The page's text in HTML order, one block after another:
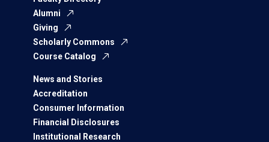
Alumni
Giving
Scholarly Commons
Course Catalog
News and Stories
Accreditation
Consumer Information
Financial Disclosures
Institutional Research